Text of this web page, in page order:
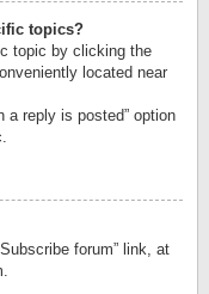
topics?
topic by clicking the
located near
a reply is posted” option
forum” link, at